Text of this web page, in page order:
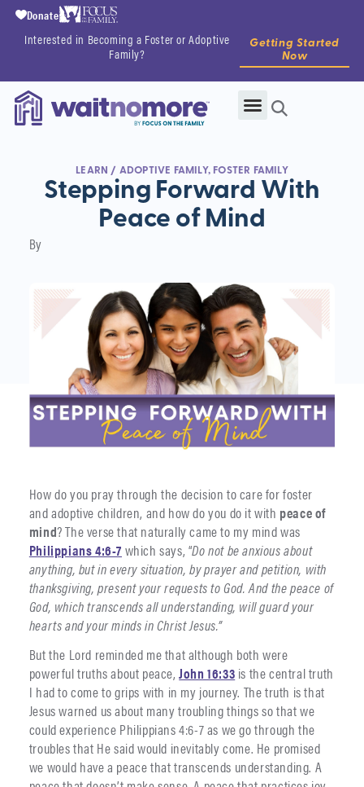
Interested in Becoming a Foster or Adoptive
Family?
Getting Started
Now
Donate
LEARN / ADOPTIVE FAMILY, FOSTER FAMILY
Stepping Forward With
Peace of Mind
By
How do you pray through the decision to care for foster
and adoptive children, and how do you do it with peace of
mind? The verse that naturally came to my mind was
Philippians 4:6-7 which says, “Do not be anxious about
anything, but in every situation, by prayer and petition, with
thanksgiving, present your requests to God. And the peace of
God, which transcends all understanding, will guard your
hearts and your minds in Christ Jesus.”
But the Lord reminded me that although both were
powerful truths about peace,John 16:33 is the central truth
I had to come to grips with in my journey. The truth is that
Jesus warned us about many troubling things so that we
could experience Philippians 4:6-7 as we go through the
troubles that He said would inevitably come. He promised
we would have a peace that transcends understanding. A